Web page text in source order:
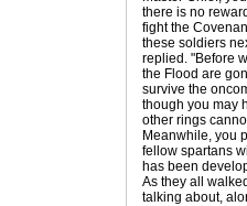
there is no
fight the
these soldiers
replied. "Before
the Flood are
survive the
though you may
other rings
Meanwhile, you
fellow spartans
has been
As they all
talking about,